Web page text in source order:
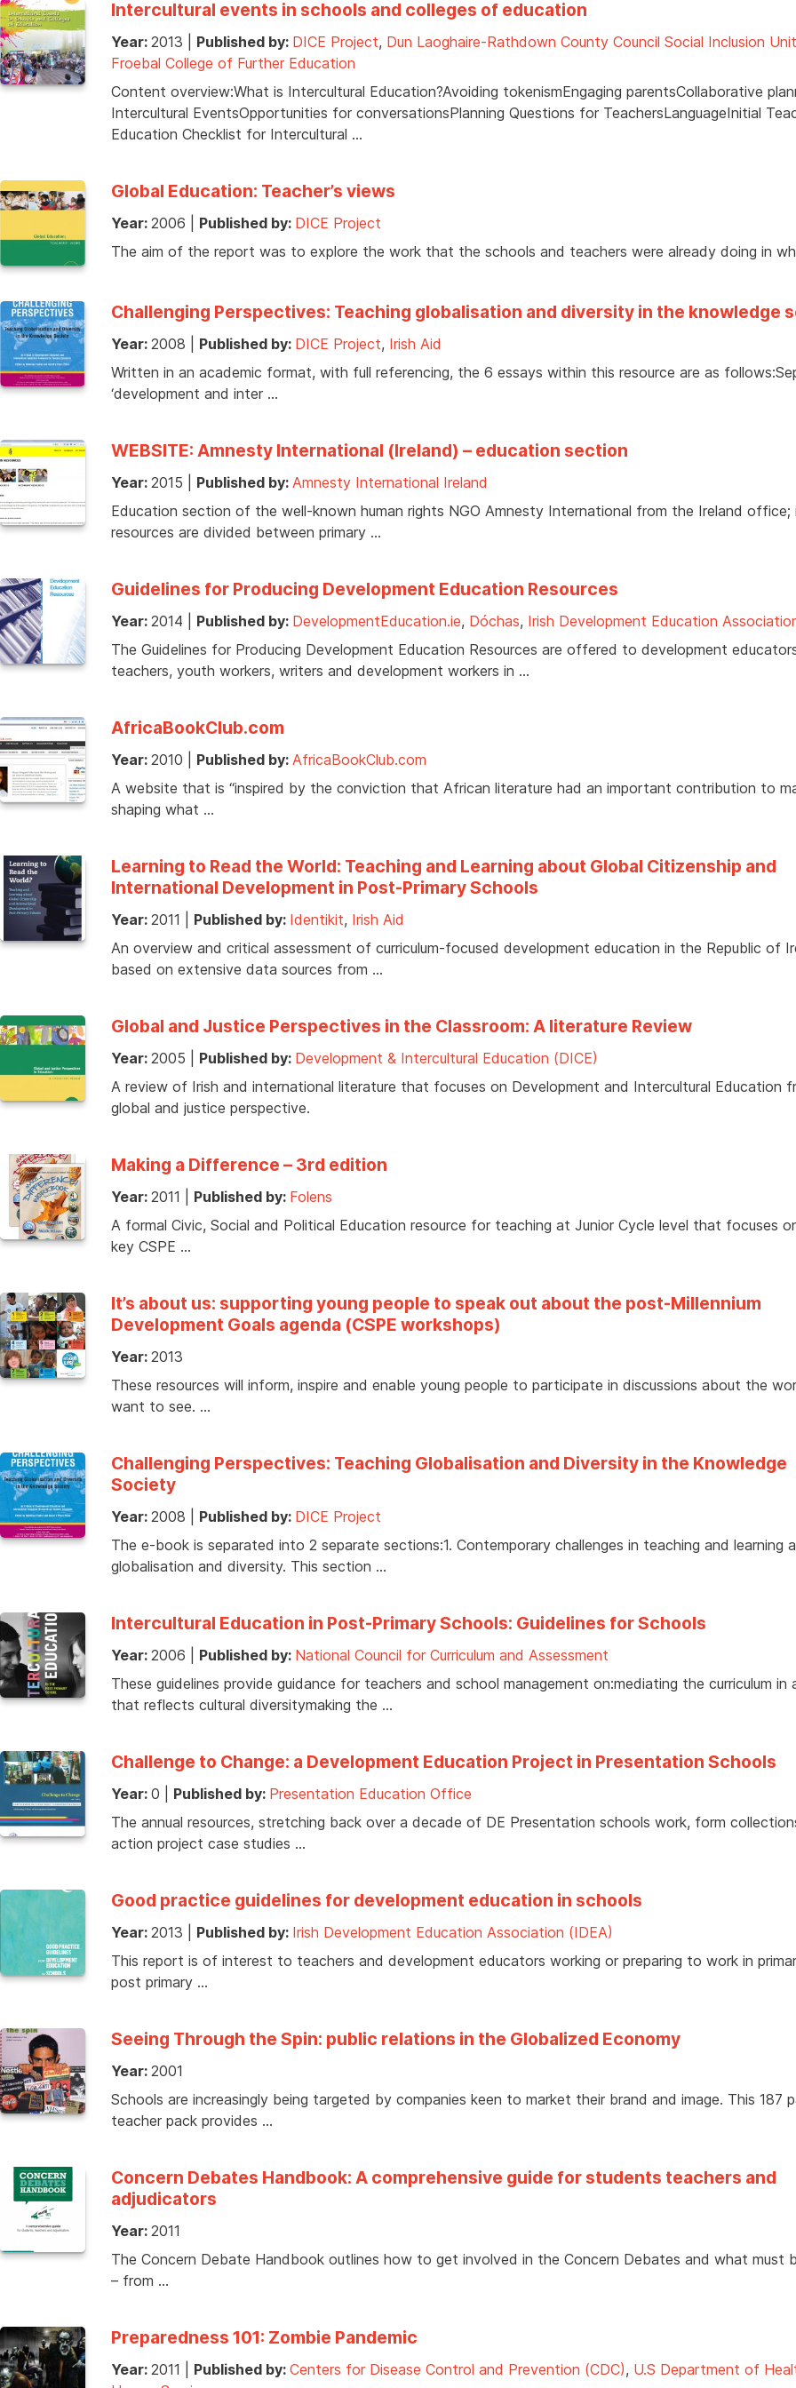
Intercultural events in schools and colleges of education
Year: 2013 Published by: DICE Project, Dun Laoghaire-Rathdown County Council Social Inclusion Unit
Froebal College of Further Education
Content overview:What is Intercultural Education?Avoiding tokenismEngaging parentsCollaborative
Intercultural EventsOpportunities for conversationsPlanning Questions for TeachersLanguageInitial
Education Checklist for Intercultural …
Global Education: Teacher’s views
Year: 2006 Published by: DICE Project
The aim of the report was to explore the work that the schools and teachers were already doing in
Challenging Perspectives: Teaching globalisation and diversity in the knowledge
Year: 2008 Published by: DICE Project, Irish Aid
Written in an academic format, with full referencing, the 6 essays within this resource are as
‘development and inter …
WEBSITE: Amnesty International (Ireland) – education section
Year: 2015 Published by: Amnesty International Ireland
Education section of the well-known human rights NGO Amnesty International from the Ireland office;
resources are divided between primary …
Guidelines for Producing Development Education Resources
Year: 2014 Published by: DevelopmentEducation.ie, Dóchas, Irish Development Education
The Guidelines for Producing Development Education Resources are offered to development
teachers, youth workers, writers and development workers in …
AfricaBookClub.com
Year: 2010 Published by: AfricaBookClub.com
A website that is “inspired by the conviction that African literature had an important contribution to
shaping what …
Learning to Read the World: Teaching and Learning about Global Citizenship and
International Development in Post-Primary Schools
Year: 2011 Published by: Identikit, Irish Aid
An overview and critical assessment of curriculum-focused development education in the Republic of
based on extensive data sources from …
Global and Justice Perspectives in the Classroom: A literature Review
Year: 2005 Published by: Development & Intercultural Education (DICE)
A review of Irish and international literature that focuses on Development and Intercultural Education
global and justice perspective.
Making a Difference – 3rd edition
Year: 2011 Published by: Folens
A formal Civic, Social and Political Education resource for teaching at Junior Cycle level that focuses
key CSPE …
It’s about us: supporting young people to speak out about the post-Millennium
Development Goals agenda (CSPE workshops)
Year: 2013
These resources will inform, inspire and enable young people to participate in discussions about the
want to see. …
Challenging Perspectives: Teaching Globalisation and Diversity in the Knowledge
Society
Year: 2008 Published by: DICE Project
The e-book is separated into 2 separate sections:1. Contemporary challenges in teaching and learning
globalisation and diversity. This section …
Intercultural Education in Post-Primary Schools: Guidelines for Schools
Year: 2006 Published by: National Council for Curriculum and Assessment
These guidelines provide guidance for teachers and school management on:mediating the curriculum in
that reflects cultural diversitymaking the …
Challenge to Change: a Development Education Project in Presentation Schools
Year: 0 Published by: Presentation Education Office
The annual resources, stretching back over a decade of DE Presentation schools work, form
action project case studies …
Good practice guidelines for development education in schools
Year: 2013 Published by: Irish Development Education Association (IDEA)
This report is of interest to teachers and development educators working or preparing to work in
post primary …
Seeing Through the Spin: public relations in the Globalized Economy
Year: 2001
Schools are increasingly being targeted by companies keen to market their brand and image. This 187
teacher pack provides …
Concern Debates Handbook: A comprehensive guide for students teachers and
adjudicators
Year: 2011
The Concern Debate Handbook outlines how to get involved in the Concern Debates and what must
– from …
Preparedness 101: Zombie Pandemic
Year: 2011 Published by: Centers for Disease Control and Prevention (CDC), U.S Department of